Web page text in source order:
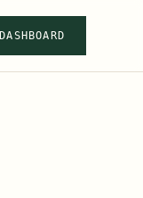
DASHBOARD